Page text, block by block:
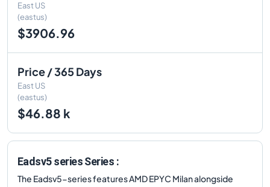
East US
(eastus)
$3906.96
Price / 365 Days
East US
(eastus)
$46.88 k
Eadsv5 series Series :
The Eadsv5-series features AMD EPYC Milan alongside